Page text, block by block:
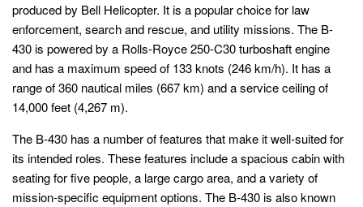
produced by Bell Helicopter. It is a popular choice for law
enforcement, search and rescue, and utility missions. The B-
430 is powered by a Rolls-Royce 250-C30 turboshaft engine
and has a maximum speed of 133 knots (246 km/h). It has a
range of 360 nautical miles (667 km) and a service ceiling of
14,000 feet (4,267 m).
The B-430 has a number of features that make it well-suited for
its intended roles. These features include a spacious cabin with
seating for five people, a large cargo area, and a variety of
mission-specific equipment options. The B-430 is also known